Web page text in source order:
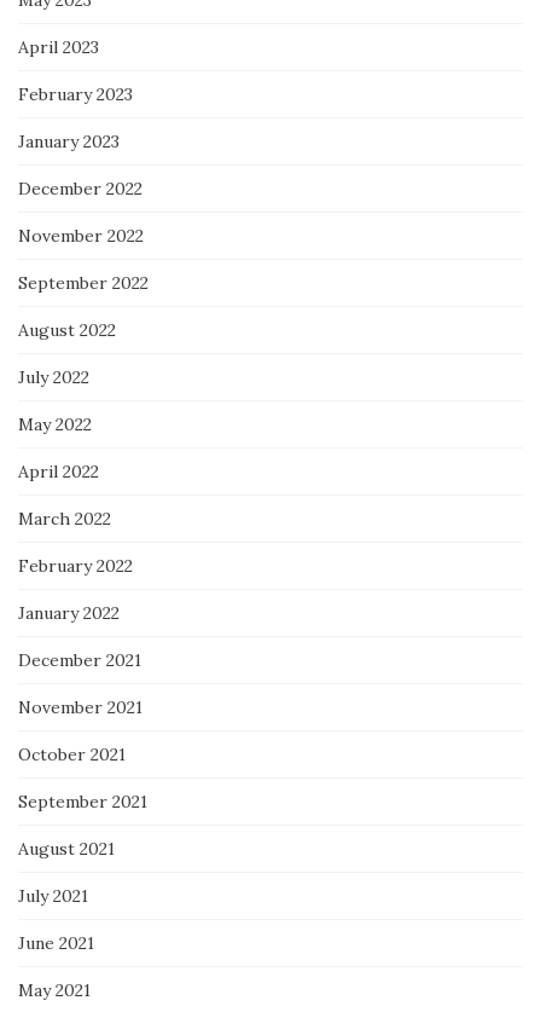
April 2023
February 2023
January 2023
December 2022
November 2022
September 2022
August 2022
July 2022
May 2022
April 2022
March 2022
February 2022
January 2022
December 2021
November 2021
October 2021
September 2021
August 2021
July 2021
June 2021
May 2021